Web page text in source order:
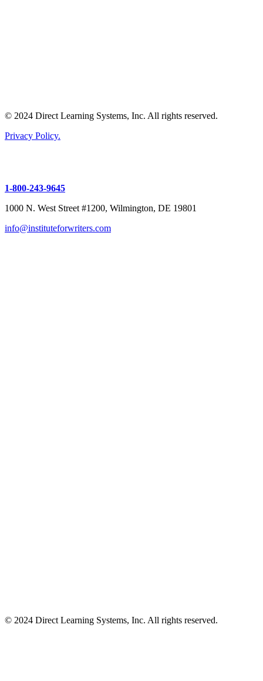
© 2024 Direct Learning Systems, Inc. All rights reserved.
Privacy Policy.
1-800-243-9645
1000 N. West Street #1200, Wilmington, DE 19801
info@instituteforwriters.com
© 2024 Direct Learning Systems, Inc. All rights reserved.